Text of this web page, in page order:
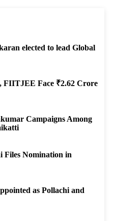
elected to lead Global
FIITJEE Face ₹2.62 Crore
Campaigns Among
Files Nomination in
as Pollachi and